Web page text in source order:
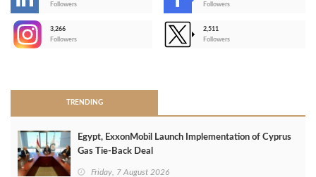
Followers
Followers
3,266
Followers
2,511
Followers
TRENDING
Egypt, ExxonMobil Launch Implementation of Cyprus
Gas Tie-Back Deal
Friday, 7 August 2026